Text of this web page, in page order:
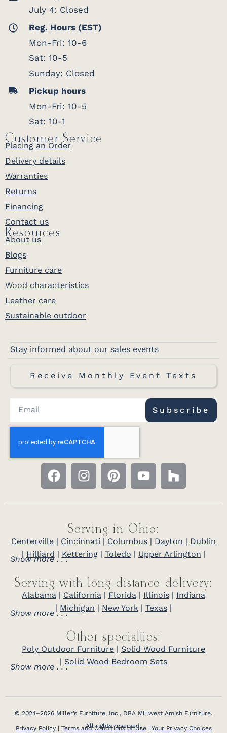
July 4: Closed
Reg. Hours (EST)
Mon-Fri: 10-6
Sat: 10-5
Sunday: Closed
Pickup hours
Mon-Fri: 10-5
Sat: 10-1
Customer Service
Placing an Order
Delivery details
Warranties
Returns
Financing
Contact us
Resources
About us
Blogs
Furniture care
Wood characteristics
Leather care
Sustainable outdoor
Stay informed about our sales events
Receive Monthly Event Texts
Subscribe
Serving in Ohio:
Centerville | Cincinnati | Columbus | Dayton | Dublin
| Hilliard | Kettering| Toledo | Upper Arlington |
Show more . . .
Serving with long-distance delivery:
Alabama | California | Florida | Illinois | Indiana
| Michigan | New York | Texas |
Show more . . .
Other specialties:
Poly Outdoor Furniture | Solid Wood Furniture
| Solid Wood Bedroom Sets
Show more . . .
© 2024–2026 Miller’s Furniture, Inc., DBA Millwest Amish Furniture.
All rights reserved.
Privacy Policy| Terms and Conditions of Use| Your Privacy Choices